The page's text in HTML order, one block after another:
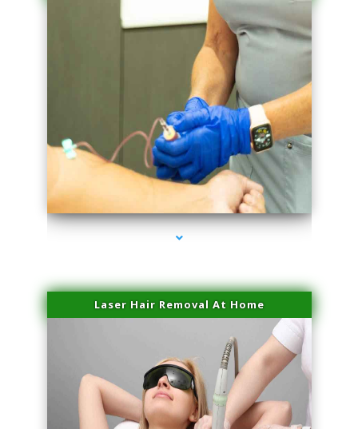
series-3000-Spider Vein Removal Virginia Key
Laser Hair Removal At Home